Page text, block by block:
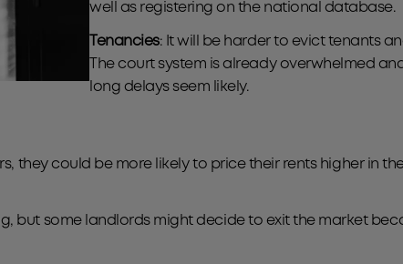
well as registering on the national database.
Tenancies: It will be harder to evict tenants
The court system is already overwhelmed
long delays seem likely.
they could be more likely to price their rents higher in
but some landlords might decide to exit the market